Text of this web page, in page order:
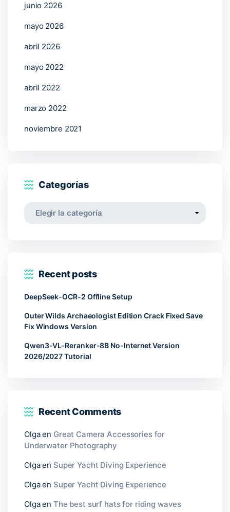
junio 2026
mayo 2026
abril 2026
mayo 2022
abril 2022
marzo 2022
noviembre 2021
Categorías
Categorías
Recent posts
DeepSeek-OCR-2 Offline Setup
Outer Wilds Archaeologist Edition Crack Fixed Save
Fix Windows Version
Qwen3-VL-Reranker-8B No-Internet Version
2026/2027 Tutorial
Recent Comments
Olgaen Great Camera Accessories for
Underwater Photography
Olgaen Super Yacht Diving Experience
Olgaen Super Yacht Diving Experience
Olgaen The best surf hats for riding waves